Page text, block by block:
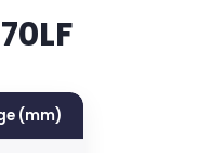
(mm)